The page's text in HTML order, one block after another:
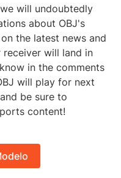
will undoubtedly
about OBJ's
the latest news and
will land in
in the comments
will play for next
be sure to
content!